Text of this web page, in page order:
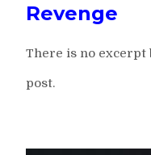
Revenge
There is no excerpt
post.